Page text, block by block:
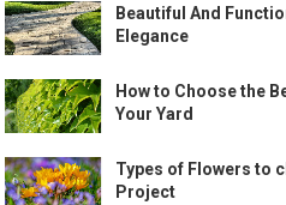
Beautiful And
Elegance
How to Choose the
Your Yard
Types of Flowers to
Project